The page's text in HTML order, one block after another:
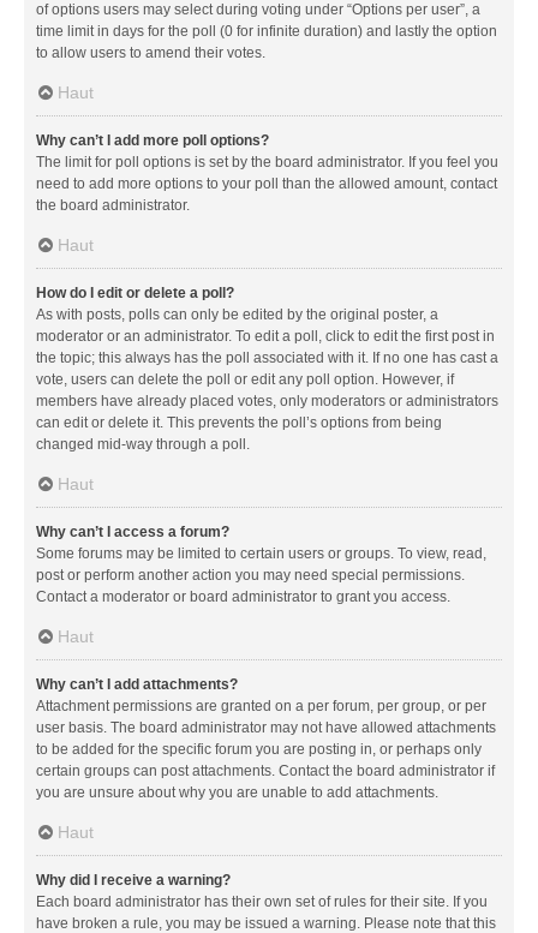
of options users may select during voting under “Options per user”, a
time limit in days for the poll (0 for infinite duration) and lastly the option
to allow users to amend their votes.
Haut
Why can’t I add more poll options?
The limit for poll options is set by the board administrator. If you feel you
need to add more options to your poll than the allowed amount, contact
the board administrator.
Haut
How do I edit or delete a poll?
As with posts, polls can only be edited by the original poster, a
moderator or an administrator. To edit a poll, click to edit the first post in
the topic; this always has the poll associated with it. If no one has cast a
vote, users can delete the poll or edit any poll option. However, if
members have already placed votes, only moderators or administrators
can edit or delete it. This prevents the poll’s options from being
changed mid-way through a poll.
Haut
Why can’t I access a forum?
Some forums may be limited to certain users or groups. To view, read,
post or perform another action you may need special permissions.
Contact a moderator or board administrator to grant you access.
Haut
Why can’t I add attachments?
Attachment permissions are granted on a per forum, per group, or per
user basis. The board administrator may not have allowed attachments
to be added for the specific forum you are posting in, or perhaps only
certain groups can post attachments. Contact the board administrator if
you are unsure about why you are unable to add attachments.
Haut
Why did I receive a warning?
Each board administrator has their own set of rules for their site. If you
have broken a rule, you may be issued a warning. Please note that this